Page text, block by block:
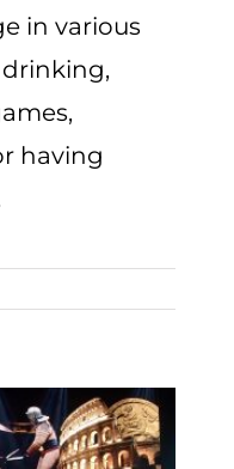
in various
having